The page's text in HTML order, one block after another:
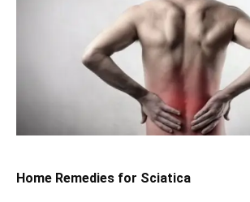
Home Remedies for Sciatica